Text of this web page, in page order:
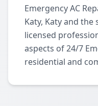
Emergency AC
Katy, Katy and
licensed
aspects of 24/7
residential and